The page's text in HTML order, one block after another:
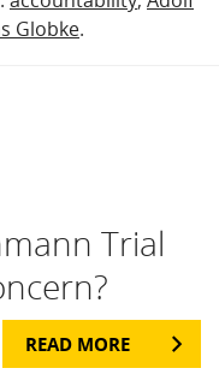
Globke.
Trial
READ MORE